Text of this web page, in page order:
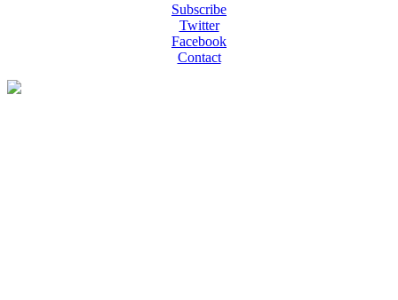
Subscribe
Twitter
Facebook
Contact